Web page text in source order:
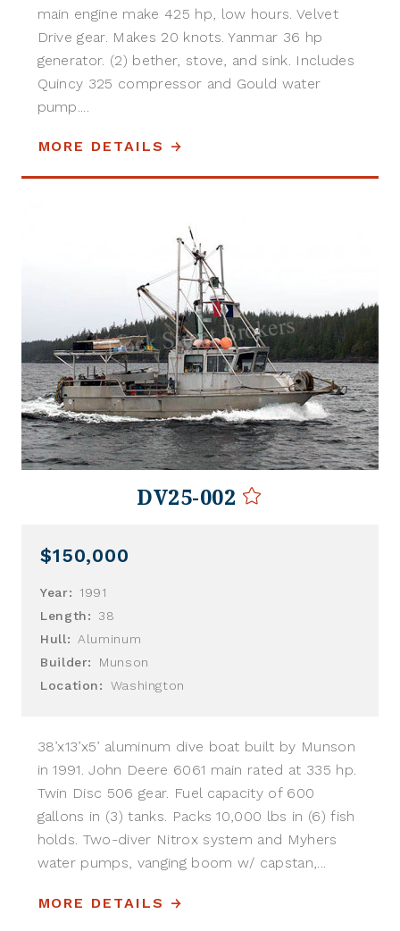
main engine make 425 hp, low hours. Velvet
Drive gear. Makes 20 knots. Yanmar 36 hp
generator. (2) bether, stove, and sink. Includes
Quincy 325 compressor and Gould water
pump....
MORE DETAILS
DV25-002
$150,000
Year:
1991
Length:
38
Hull: Aluminum
Builder:
Munson
Location:
Washington
38’x13’x5’ aluminum dive boat built by Munson
in 1991. John Deere 6061 main rated at 335 hp.
Twin Disc 506 gear. Fuel capacity of 600
gallons in (3) tanks. Packs 10,000 lbs in (6) fish
holds. Two-diver Nitrox system and Myhers
water pumps, vanging boom w/ capstan,...
MORE DETAILS